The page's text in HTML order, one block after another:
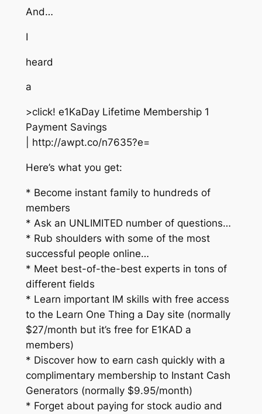
And…
I
heard
a
>click! e1KaDay Lifetime Membership 1
Payment Savings
| http://awpt.co/n7635?e=
Here’s what you get:
* Become instant family to hundreds of
members
* Ask an UNLIMITED number of questions…
* Rub shoulders with some of the most
successful people online…
* Meet best-of-the-best experts in tons of
different fields
* Learn important IM skills with free access
to the Learn One Thing a Day site (normally
$27/month but it’s free for E1KAD a
members)
* Discover how to earn cash quickly with a
complimentary membership to Instant Cash
Generators (normally $9.95/month)
* Forget about paying for stock audio and